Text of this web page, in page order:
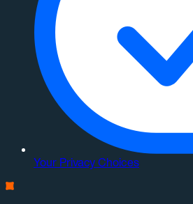
Your Privacy Choices